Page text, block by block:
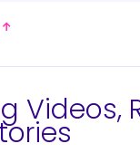
Videos,